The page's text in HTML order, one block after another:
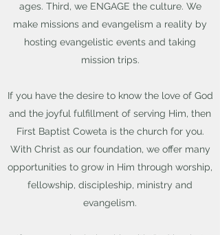
ages. Third, we ENGAGE the culture. We
make missions and evangelism a reality by
hosting evangelistic events and taking
mission trips.
If you have the desire to know the love of God
and the joyful fulfillment of serving Him, then
First Baptist Coweta is the church for you.
With Christ as our foundation, we offer many
opportunities to grow in Him through worship,
fellowship, discipleship, ministry and
evangelism.